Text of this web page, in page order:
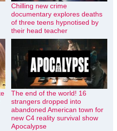
Chilling new crime
documentary explores deaths
of three teens hypnotised by
their head teacher
The end of the world! 16
strangers dropped into
abandoned American town for
new C4 reality survival show
Apocalypse